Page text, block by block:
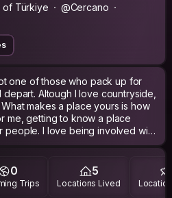
of Türkiye
@Cercano
one of those who pack up for
Altough I love countryside,
makes a place yours is how
me, getting to know a place
people. I love being involved with
with them to understand the spirit
0
Trips
5
Locations Lived